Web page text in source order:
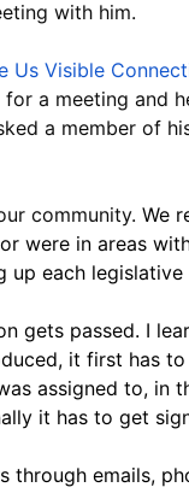
with him.
Us Visible
a meeting
a member of
community. We
were in areas
each
gets passed. I
it first has
assigned to, in
it has to get
emails,